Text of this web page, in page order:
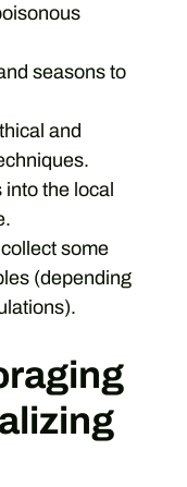
seasons to
and
the local
some
(depending